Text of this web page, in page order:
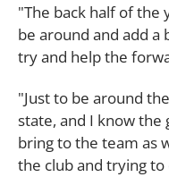
"The back half of the
be around and add
try and help the
"Just to be around
state, and I know the
bring to the team as
the club and trying